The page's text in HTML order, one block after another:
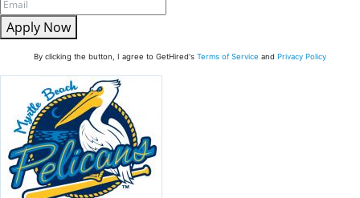
Apply Now
By clicking the button, I agree to GetHired's Terms of Service and Privacy Policy